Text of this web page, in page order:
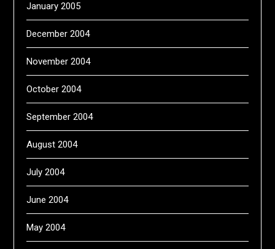
January 2005
December 2004
November 2004
October 2004
September 2004
August 2004
July 2004
June 2004
May 2004